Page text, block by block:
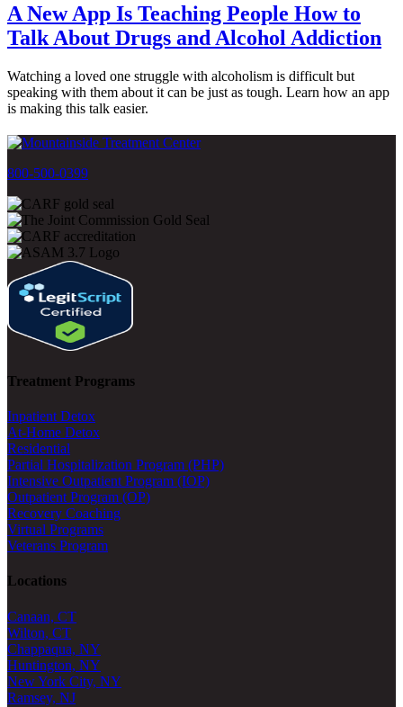
A New App Is Teaching People How to
Talk About Drugs and Alcohol Addiction
Watching a loved one struggle with alcoholism is difficult but
speaking with them about it can be just as tough. Learn how an app
is making this talk easier.
800-500-0399
Treatment Programs
Inpatient Detox
At-Home Detox
Residential
Partial Hospitalization Program (PHP)
Intensive Outpatient Program (IOP)
Outpatient Program (OP)
Recovery Coaching
Virtual Programs
Veterans Program
Locations
Canaan, CT
Wilton, CT
Chappaqua, NY
Huntington, NY
New York City, NY
Ramsey, NJ